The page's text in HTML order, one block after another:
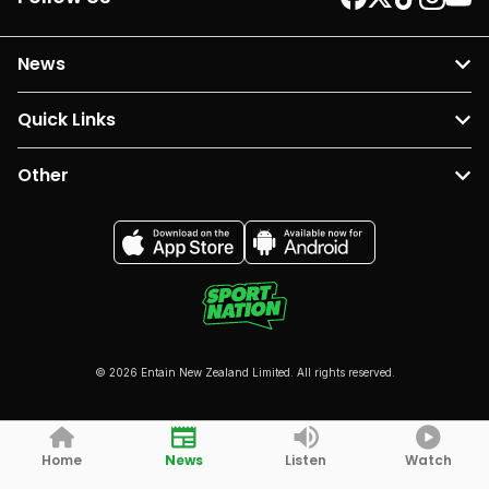
News
Quick Links
Other
© 2026 Entain New Zealand Limited. All rights reserved.
Home News Listen Watch